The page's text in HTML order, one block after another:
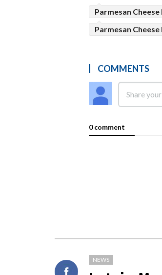
Parmesan
Parmesan
COMMENTS
0 comment
NEWS